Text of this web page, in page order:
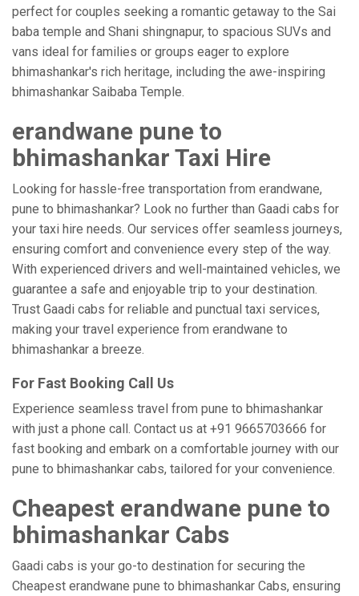
perfect for couples seeking a romantic getaway to the Sai
baba temple and Shani shingnapur, to spacious SUVs and
vans ideal for families or groups eager to explore
bhimashankar's rich heritage, including the awe-inspiring
bhimashankar Saibaba Temple.
erandwane pune to
bhimashankar Taxi Hire
Looking for hassle-free transportation from erandwane,
pune to bhimashankar? Look no further than Gaadi cabs for
your taxi hire needs. Our services offer seamless journeys,
ensuring comfort and convenience every step of the way.
With experienced drivers and well-maintained vehicles, we
guarantee a safe and enjoyable trip to your destination.
Trust Gaadi cabs for reliable and punctual taxi services,
making your travel experience from erandwane to
bhimashankar a breeze.
For Fast Booking Call Us
Experience seamless travel from pune to bhimashankar
with just a phone call. Contact us at +91 9665703666 for
fast booking and embark on a comfortable journey with our
pune to bhimashankar cabs, tailored for your convenience.
Cheapest erandwane pune to
bhimashankar Cabs
Gaadi cabs is your go-to destination for securing the
Cheapest erandwane pune to bhimashankar Cabs, ensuring